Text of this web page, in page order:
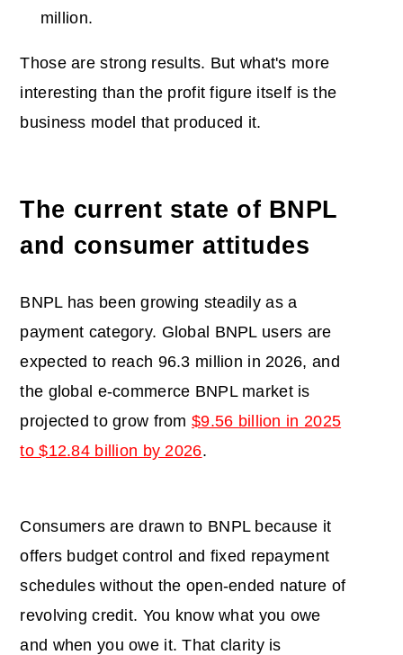
million.
Those are strong results. But what's more
interesting than the profit figure itself is the
business model that produced it.
The current state of BNPL
and consumer attitudes
BNPL has been growing steadily as a
payment category. Global BNPL users are
expected to reach 96.3 million in 2026, and
the global e-commerce BNPL market is
projected to grow from$9.56 billion in 2025
to $12.84 billion by 2026.
Consumers are drawn to BNPL because it
offers budget control and fixed repayment
schedules without the open-ended nature of
revolving credit. You know what you owe
and when you owe it. That clarity is